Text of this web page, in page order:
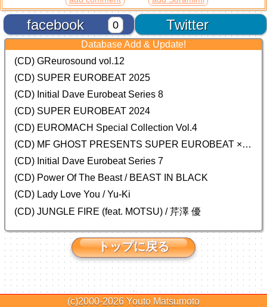
Twitter
facebook 0
Database Add & Update!
(CD) GReurosound vol.12
(CD) SUPER EUROBEAT 2025
(CD) Initial Dave Eurobeat Series 8
(CD) SUPER EUROBEAT 2024
(CD) EUROMACH Special Collection Vol.4
(CD) MF GHOST PRESENTS SUPER EUROBEAT × ORIGINAL SOUNDTRACK NEW COLLECTION
(CD) Initial Dave Eurobeat Series 7
(CD) Power Of The Beast / BEAST IN BLACK
(CD) Lady Love You / Yu-Ki
(CD) JUNGLE FIRE (feat. MOTSU) / 芹澤 優
トップに戻る
(c)2000-2026 Youto Matsumoto